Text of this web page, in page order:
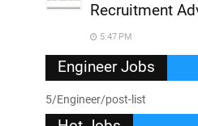
Recruitment
5:47 PM
Engineer Jobs
5/Engineer/post-list